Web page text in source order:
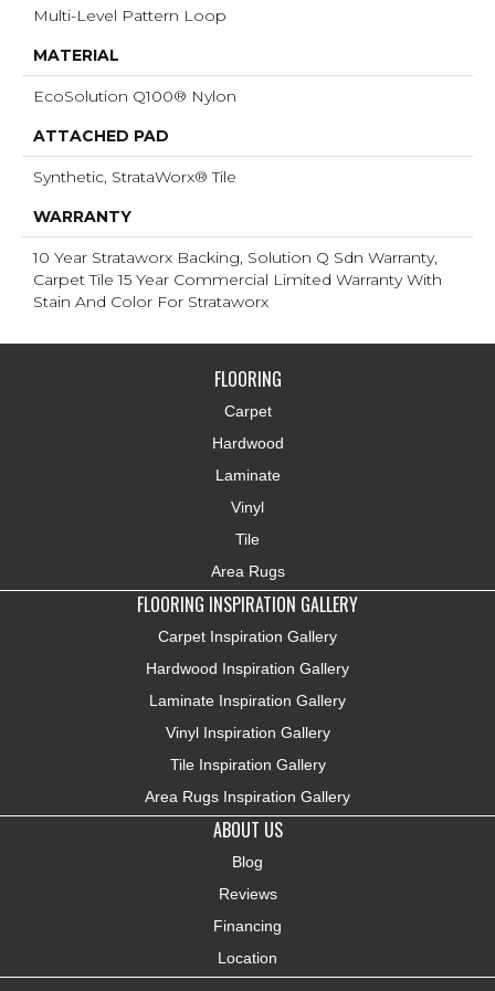
Multi-Level Pattern Loop
MATERIAL
EcoSolution Q100® Nylon
ATTACHED PAD
Synthetic, StrataWorx® Tile
WARRANTY
10 Year Strataworx Backing, Solution Q Sdn Warranty,
Carpet Tile 15 Year Commercial Limited Warranty With
Stain And Color For Strataworx
FLOORING
Carpet
Hardwood
Laminate
Vinyl
Tile
Area Rugs
FLOORING INSPIRATION GALLERY
Carpet Inspiration Gallery
Hardwood Inspiration Gallery
Laminate Inspiration Gallery
Vinyl Inspiration Gallery
Tile Inspiration Gallery
Area Rugs Inspiration Gallery
ABOUT US
Blog
Reviews
Financing
Location